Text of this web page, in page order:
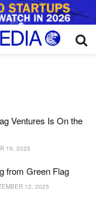
Ventures Is On the
19, 2025
from Green Flag
12, 2025